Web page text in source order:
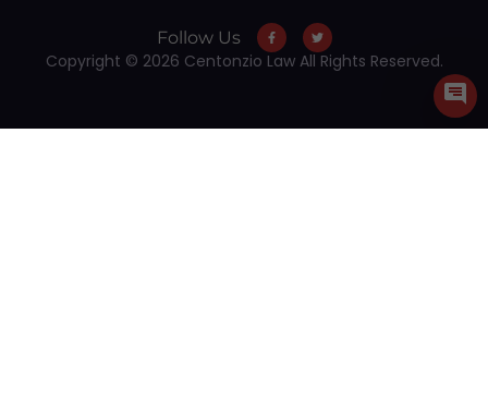
Follow Us
Copyright © 2026 Centonzio Law All Rights Reserved.